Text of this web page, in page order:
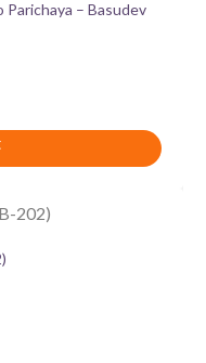
Parichaya – Basudev